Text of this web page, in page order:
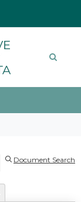
Document Search